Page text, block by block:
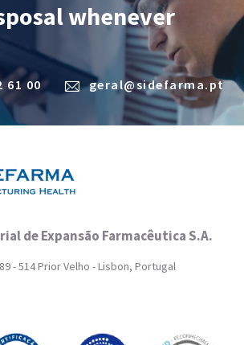
whenever
61 00 geral@sidefarma.pt
de Expansão Farmacêutica S.A.
- 514 Prior Velho - Lisbon, Portugal